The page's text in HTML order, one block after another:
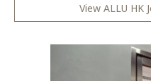
View ALLU HK